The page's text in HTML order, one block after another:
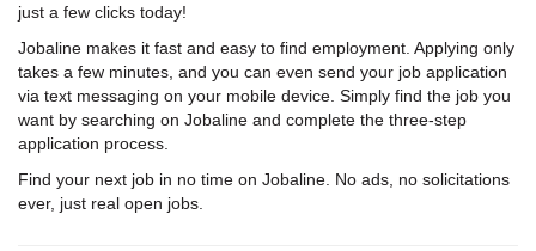
just a few clicks today!
Jobaline makes it fast and easy to find employment. Applying only
takes a few minutes, and you can even send your job application
via text messaging on your mobile device. Simply find the job you
want by searching on Jobaline and complete the three-step
application process.
Find your next job in no time on Jobaline. No ads, no solicitations
ever, just real open jobs.